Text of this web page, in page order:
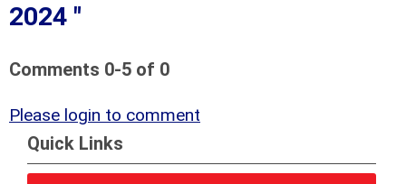
2024 "
Comments 0-5 of 0
Please login to comment
Quick Links